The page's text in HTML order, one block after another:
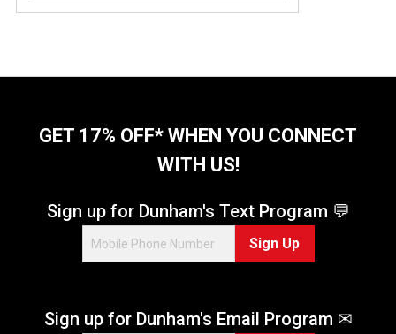
GET 17% OFF* WHEN YOU CONNECT
WITH US!
Sign up for Dunham's Text Program 💬
Sign Up
Sign up for Dunham's Email Program ✉